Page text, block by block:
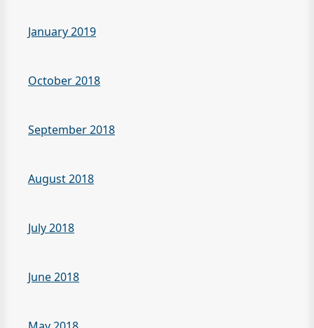
January 2019
October 2018
September 2018
August 2018
July 2018
June 2018